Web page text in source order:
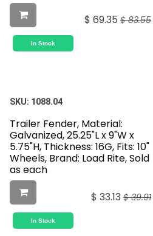
$ 69.35 $83.55
In Stock
SKU: 1088.04
Trailer Fender, Material:
Galvanized, 25.25"L x 9"W x
5.75"H, Thickness: 16G, Fits: 10"
Wheels, Brand: Load Rite, Sold
as each
$ 33.13 $39.91
In Stock